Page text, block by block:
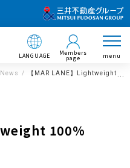
LANGUAGE Members
page menu
【MAR LANE】Lightweight
100%